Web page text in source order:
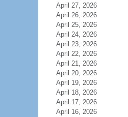
April 27, 2026
April 26, 2026
April 25, 2026
April 24, 2026
April 23, 2026
April 22, 2026
April 21, 2026
April 20, 2026
April 19, 2026
April 18, 2026
April 17, 2026
April 16, 2026